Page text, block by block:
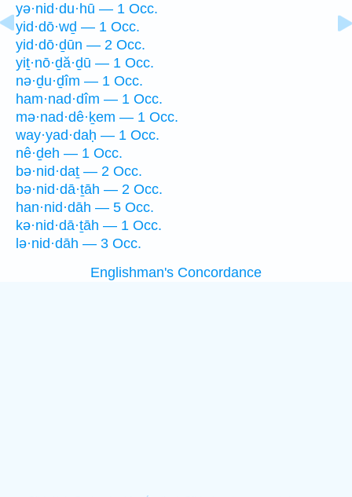
yə·nid·du·hū — 1 Occ.
yid·dō·wḏ — 1 Occ.
yid·dō·ḏūn — 2 Occ.
yiṯ·nō·ḏă·ḏū — 1 Occ.
nə·ḏu·ḏîm — 1 Occ.
ham·nad·dîm — 1 Occ.
mə·nad·dê·ḵem — 1 Occ.
way·yad·daḥ — 1 Occ.
nê·ḏeh — 1 Occ.
bə·nid·daṯ — 2 Occ.
bə·nid·dā·ṯāh — 2 Occ.
han·nid·dāh — 5 Occ.
kə·nid·dā·ṯāh — 1 Occ.
lə·nid·dāh — 3 Occ.
Englishman's Concordance